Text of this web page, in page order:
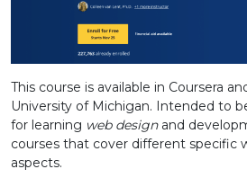
This course is available in Coursera
University of Michigan. Intended to
for learning web designand
courses that cover different specific
aspects.